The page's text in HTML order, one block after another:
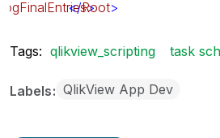
>
</Root>
Tags: qlikview_scripting task
Labels QlikView App Dev